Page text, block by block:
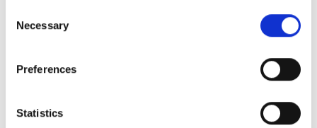
Selection
Necessary
Preferences
Statistics
Latest job openings